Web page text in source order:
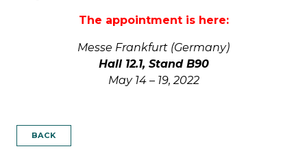
The appointment is here:
Messe Frankfurt (Germany)
Hall 12.1, Stand B90
May 14 – 19, 2022
BACK